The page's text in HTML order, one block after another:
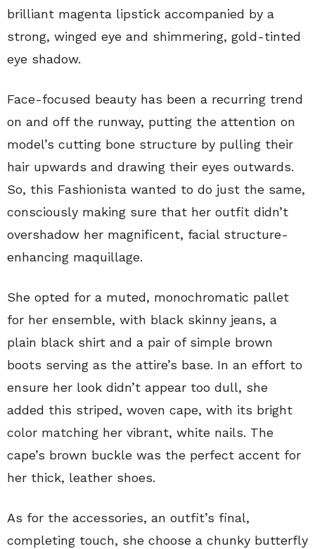
brilliant magenta lipstick accompanied by a
strong, winged eye and shimmering, gold-tinted
eye shadow.
Face-focused beauty has been a recurring trend
on and off the runway, putting the attention on
model’s cutting bone structure by pulling their
hair upwards and drawing their eyes outwards.
So, this Fashionista wanted to do just the same,
consciously making sure that her outfit didn’t
overshadow her magnificent, facial structure-
enhancing maquillage.
She opted for a muted, monochromatic pallet
for her ensemble, with black skinny jeans, a
plain black shirt and a pair of simple brown
boots serving as the attire’s base. In an effort to
ensure her look didn’t appear too dull, she
added this striped, woven cape, with its bright
color matching her vibrant, white nails. The
cape’s brown buckle was the perfect accent for
her thick, leather shoes.
As for the accessories, an outfit’s final,
completing touch, she choose a chunky butterfly